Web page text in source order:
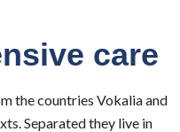
care
the countries Vokalia and
Separated they live in